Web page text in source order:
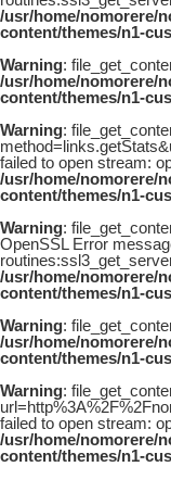
/usr/home/nomorere/
content/themes/n1-
Warning:
/usr/home/nomorere/
content/themes/n1-
Warning:
failed to open stream:
/usr/home/nomorere/
content/themes/n1-
Warning:
OpenSSL Error
/usr/home/nomorere/
content/themes/n1-
Warning:
/usr/home/nomorere/
content/themes/n1-
Warning:
failed to open stream:
/usr/home/nomorere/
content/themes/n1-